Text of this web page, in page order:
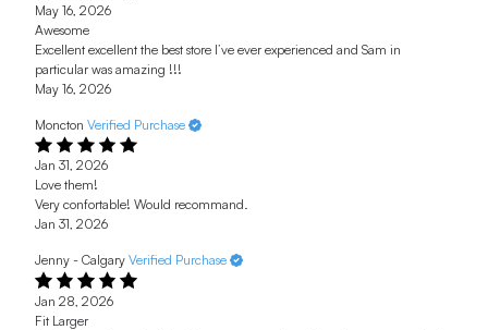
May 16, 2026
Awesome
Excellent excellent the best store I’ve ever experienced and Sam in
particular was amazing !!!
May 16, 2026
Moncton Verified Purchase
Jan 31, 2026
Love them!
Very confortable! Would recommand.
Jan 31, 2026
Jenny - Calgary Verified Purchase
Jan 28, 2026
Fit Larger